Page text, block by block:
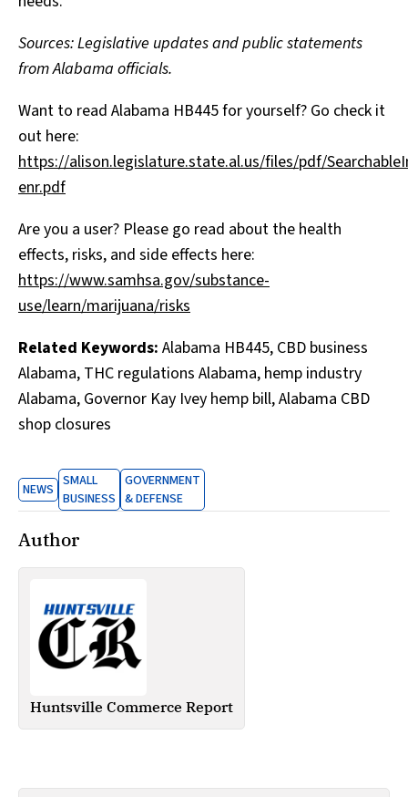
Sources: Legislative updates and public statements
from Alabama officials.
Want to read Alabama HB445 for yourself? Go check it
out here:
https://alison.legislature.state.al.us/files/pdf/
enr.pdf
Are you a user? Please go read about the health
effects, risks, and side effects here:
https://www.samhsa.gov/substance-
use/learn/marijuana/risks
Related Keywords: Alabama HB445, CBD business
Alabama, THC regulations Alabama, hemp industry
Alabama, Governor Kay Ivey hemp bill, Alabama CBD
shop closures
NEWS SMALL
BUSINESS
GOVERNMENT
& DEFENSE
Author
Huntsville Commerce Report